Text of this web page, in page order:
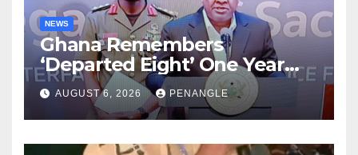
NEWS
Ghana Remembers
‘Departed Eight’ One Year
After Tragic Helicopter Crash
AUGUST 6, 2026 PENANGLE